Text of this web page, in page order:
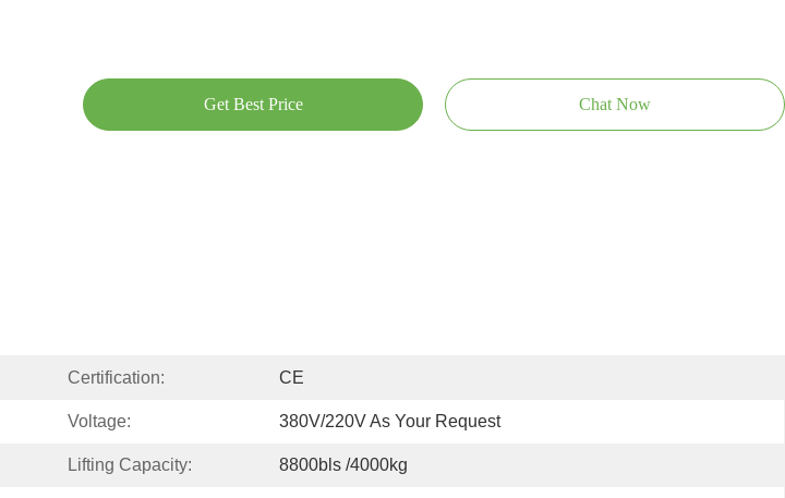
Get Best Price Chat Now
Certification: CE
Voltage: 380V/220V As Your Request
Lifting Capacity: 8800bls /4000kg